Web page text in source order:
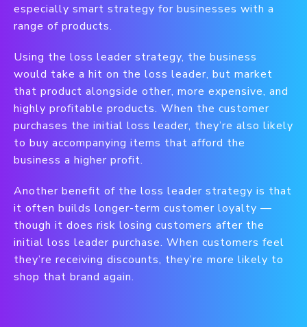
especially smart strategy for businesses with a
range of products.
Using the loss leader strategy, the business
would take a hit on the loss leader, but market
that product alongside other, more expensive, and
highly profitable products. When the customer
purchases the initial loss leader, they’re also likely
to buy accompanying items that afford the
business a higher profit.
Another benefit of the loss leader strategy is that
it often builds longer-term customer loyalty —
though it does risk losing customers after the
initial loss leader purchase. When customers feel
they’re receiving discounts, they’re more likely to
shop that brand again.